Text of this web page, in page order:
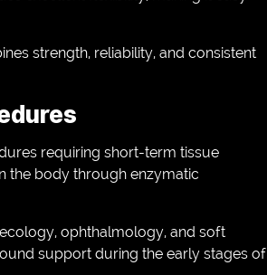
strength, reliability, and consistent
requiring short-term tissue
the body through enzymatic
ophthalmology, and soft
support during the early stages of